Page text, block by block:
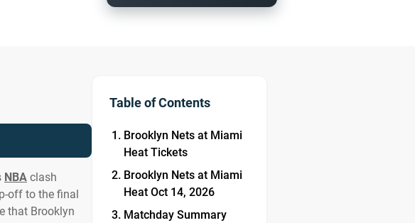
NBA clash
off to the final
that Brooklyn
Table of Contents
Brooklyn Nets at Miami
Heat Tickets
Brooklyn Nets at Miami
Heat Oct 14, 2026
Matchday Summary